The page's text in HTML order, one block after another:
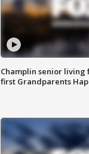
Champlin senior
first Grandparents